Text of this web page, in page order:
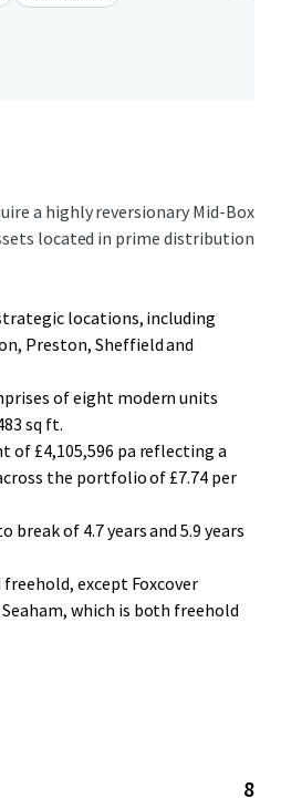
a highly reversionary Mid-Box
located in prime distribution
locations, including
Preston, Sheffield and
of eight modern units
sq ft.
of £4,105,596 pa reflecting a
the portfolio of £7.74 per
break of 4.7 years and 5.9 years
except Foxcover
which is both freehold
a diverse and highly secure
Mardix, Kuehne & Nagel
8